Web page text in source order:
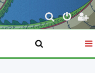
S
e
r